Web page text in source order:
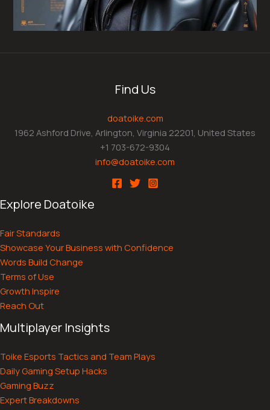
Find Us
doatoike.com
1962 Ashford Drive, Arlington, Virginia 22201, United States
+1 703-672-9304
info@doatoike.com
Explore Doatoike
Fair Standards
Showcase Your Business with Confidence
Words Build Change
Terms of Use
Growth Inspire
Reach Out
Multiplayer Insights
Toike Esports Tactics and Team Plays
Daily Gaming Setup Hacks
Gaming Buzz
Expert Breakdowns